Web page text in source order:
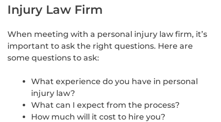
Injury Law Firm
When meeting with a personal injury law firm, it’s
important to ask the right questions. Here are
some questions to ask:
What experience do you have in personal
injury law?
What can I expect from the process?
How much will it cost to hire you?